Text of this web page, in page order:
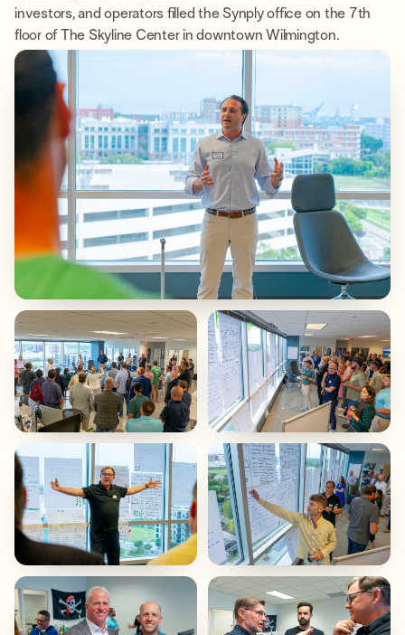
investors, and operators filled the Synply office on the 7th
floor of The Skyline Center in downtown Wilmington.